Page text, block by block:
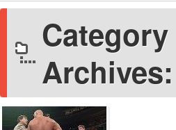
Category
Archives: